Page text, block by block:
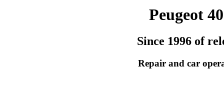
Peugeot
Since 1996 of
Repair and car